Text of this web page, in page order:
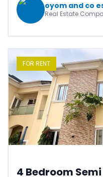
Real Estate
FOR RENT
4 Bedroom